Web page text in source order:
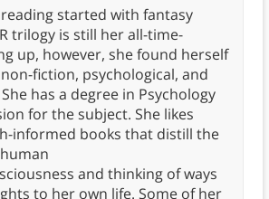
reading started with fantasy
trilogy is still her all-time-
up, however, she found herself
fiction, psychological, and
has a degree in Psychology
for the subject. She likes
informed books that distill the
and thinking of ways
to her own life. Some of her